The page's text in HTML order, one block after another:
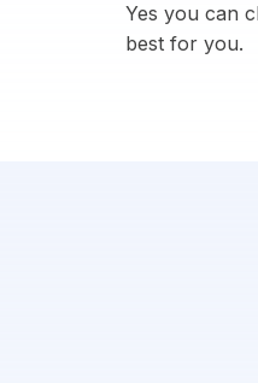
Yes you can
best for you.